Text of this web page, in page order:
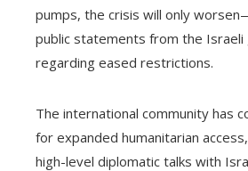
pumps, the crisis will only
public statements from the
regarding eased restrictions.
The international community has
for expanded humanitarian
high-level diplomatic talks with